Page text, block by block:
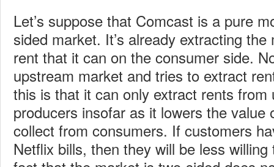
Let’s suppose that Comcast is a pure
sided market. It’s already extracting
rent that it can on the consumer side.
upstream market and tries to extract
this is that it can only extract rents from
producers insofar as it lowers the value
collect from consumers. If customers
Netflix bills, then they will be less